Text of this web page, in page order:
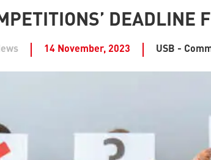
DEADLINE
14 November, 2023 USB -